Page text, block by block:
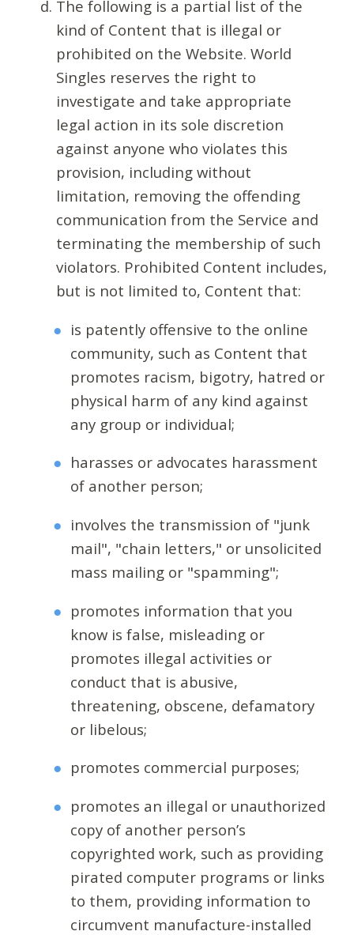
The following is a partial list of the
kind of Content that is illegal or
prohibited on the Website. World
Singles reserves the right to
investigate and take appropriate
legal action in its sole discretion
against anyone who violates this
provision, including without
limitation, removing the offending
communication from the Service and
terminating the membership of such
violators. Prohibited Content includes,
but is not limited to, Content that:
is patently offensive to the online
community, such as Content that
promotes racism, bigotry, hatred or
physical harm of any kind against
any group or individual;
harasses or advocates harassment
of another person;
involves the transmission of "junk
mail", "chain letters," or unsolicited
mass mailing or "spamming";
promotes information that you
know is false, misleading or
promotes illegal activities or
conduct that is abusive,
threatening, obscene, defamatory
or libelous;
promotes commercial purposes;
promotes an illegal or unauthorized
copy of another person’s
copyrighted work, such as providing
pirated computer programs or links
to them, providing information to
circumvent manufacture-installed